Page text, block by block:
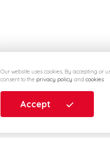
Our website uses cookies. By accepting or
consent to the privacy policy and cookies.
Accept